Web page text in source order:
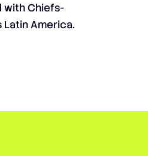
with Chiefs-
America.